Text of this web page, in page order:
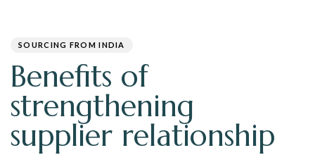
SOURCING FROM INDIA
Benefits of
strengthening
supplier relationship